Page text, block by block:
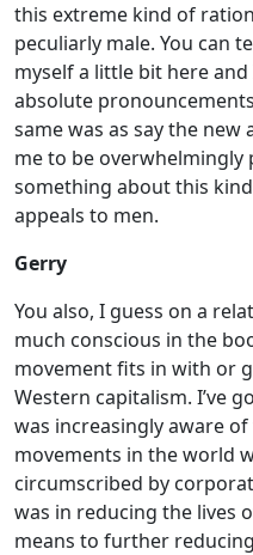
this extreme kind of
peculiarly male. You can
myself a little bit here
absolute
same was as say the
me to be overwhelmingly
something about this
appeals to men.
Gerry
You also, I guess on a
much conscious in the
movement fits in with or
Western capitalism. I’ve
was increasingly aware
movements in the world
circumscribed by
was in reducing the lives
means to further